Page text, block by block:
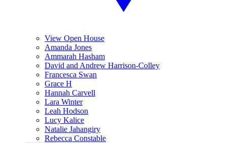
View Open House
Amanda Jones
Ammarah Hasham
David and Andrew Harrison-Colley
Francesca Swan
Grace H
Hannah Carvell
Lara Winter
Leah Hodson
Lucy Kalice
Natalie Jahangiry
Rebecca Constable